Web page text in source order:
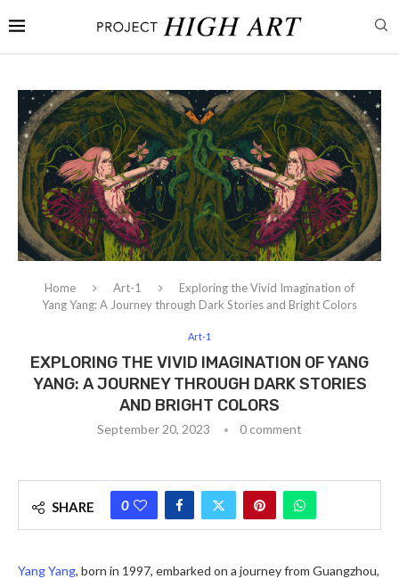
Home Art-1
Exploring the Vivid Imagination of
Yang Yang: A Journey through Dark Stories and Bright Colors
Art-1
EXPLORING THE VIVID IMAGINATION OF YANG
YANG: A JOURNEY THROUGH DARK STORIES
AND BRIGHT COLORS
September 20, 2023 0 comment
SHARE 0
Yang Yang, born in 1997, embarked on a journey from Guangzhou,